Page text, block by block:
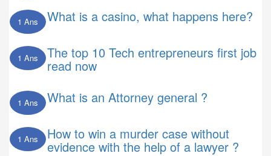
1 Ans What is a casino, what happens here?
1 Ans The top 10 Tech entrepreneurs first job
read now
1 Ans What is an Attorney general ?
1 Ans How to win a murder case without
evidence with the help of a lawyer ?